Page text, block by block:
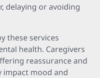
delaying or avoiding
these services
health. Caregivers
reassurance and
impact mood and